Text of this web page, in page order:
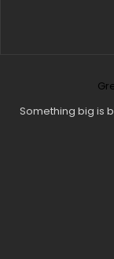
Something big is